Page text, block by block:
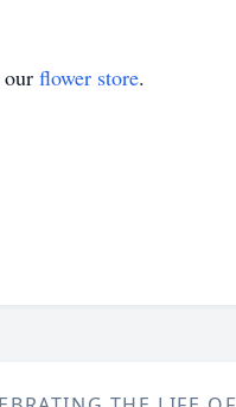
flower store.